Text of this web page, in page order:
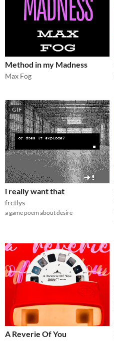
Method in my Madness
Max Fog
GIF
i really want that
frctlys
a game poem about desire
A Reverie Of You